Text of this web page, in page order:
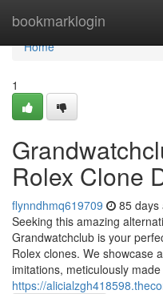
bookmarklogin
Home
Home
1
Rolex Clone
flynndhmq619709 85 days
Seeking this amazing
Grandwatchclub is your
Rolex clones. We showcase
imitations, meticulously
https://